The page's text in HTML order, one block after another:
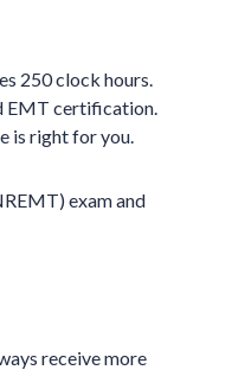
250 clock hours.
EMT certification.
is right for you.
exam and
receive more